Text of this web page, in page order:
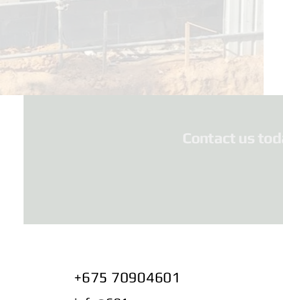
Contact us
+675 70904601